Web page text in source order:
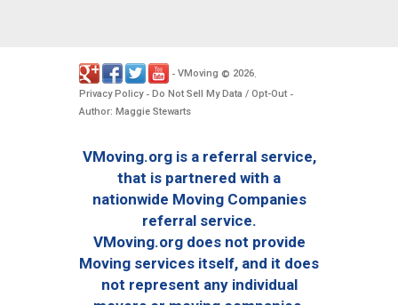
- VMoving © 2026.
Privacy Policy- Do Not Sell My Data / Opt-Out -
Author: Maggie Stewarts
VMoving.org is a referral service,
that is partnered with a
nationwide Moving Companies
referral service.
VMoving.org does not provide
Moving services itself, and it does
not represent any individual